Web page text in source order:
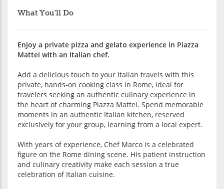
What You’ll Do
Enjoy a private pizza and gelato experience in Piazza
Mattei with an Italian chef.
Add a delicious touch to your Italian travels with this
private, hands-on cooking class in Rome, ideal for
travelers seeking an authentic culinary experience in
the heart of charming Piazza Mattei. Spend memorable
moments in an authentic Italian kitchen, reserved
exclusively for your group, learning from a local expert.
With years of experience, Chef Marco is a celebrated
figure on the Rome dining scene. His patient instruction
and culinary creativity make each session a true
celebration of Italian cuisine.